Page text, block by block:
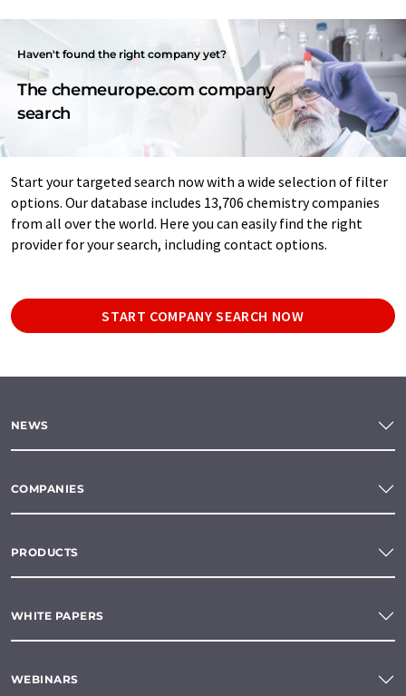
Haven't found the right company yet?
The chemeurope.com company
search
Start your targeted search now with a wide selection of filter
options. Our database includes 13,706 chemistry companies
from all over the world. Here you can easily find the right
provider for your search, including contact options.
START COMPANY SEARCH NOW
NEWS
COMPANIES
PRODUCTS
WHITE PAPERS
WEBINARS